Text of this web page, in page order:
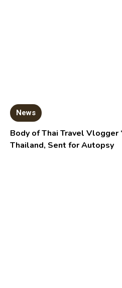
News
Body of Thai Travel Vlogger
Thailand, Sent for Autopsy